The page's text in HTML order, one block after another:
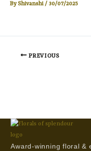
ByShivanshi/ 30/07/2025
PREVIOUS
Award-winning floral &